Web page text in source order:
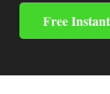
Free